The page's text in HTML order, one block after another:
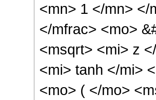
<mn> 1 </mn> </
</mfrac> <mo>
<msqrt> <mi> z
<mi> tanh </mi>
<mo> ( </mo>